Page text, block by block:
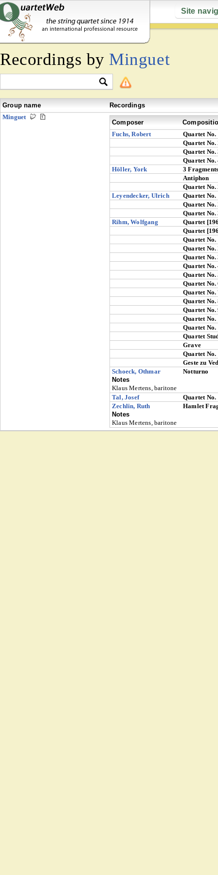
Site
Recordings by Minguet
Group name
Recordings
Minguet
Composer
Fuchs, Robert
Quartet No.
Quartet No.
Quartet No.
Quartet No.
Höller, York
3
Antiphon
Quartet No.
Leyendecker, Ulrich
Quartet No.
Quartet No.
Quartet No.
Rihm, Wolfgang
Quartet
Quartet
Quartet No.
Quartet No.
Quartet No.
Quartet No.
Quartet No.
Quartet No.
Quartet No.
Quartet No.
Quartet No.
Quartet No.
Quartet No.
Quartet
Grave
Quartet No.
Geste zu
Schoeck, Othmar
Notturno
Notes
Klaus Mertens, baritone
Tal, Josef
Quartet No.
Zechlin, Ruth
Hamlet
Notes
Klaus Mertens, baritone